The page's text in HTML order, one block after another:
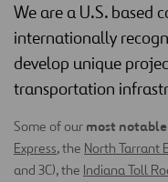
We are a U.S. based
internationally
develop unique
transportation
Some of our most
Express, the North Tarrant
and 3C), the Indiana Toll